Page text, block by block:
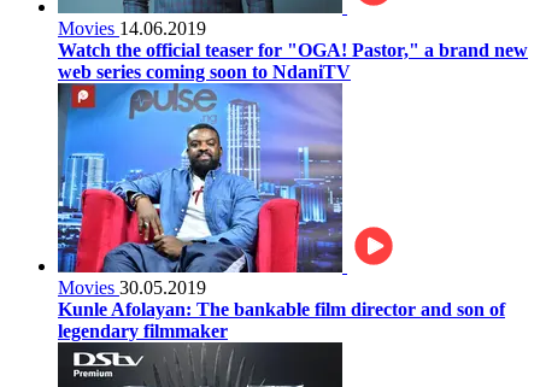
Movies 14.06.2019
Watch the official teaser for "OGA! Pastor," a brand new
web series coming soon to NdaniTV
Movies 30.05.2019
Kunle Afolayan: The bankable film director and son of
legendary filmmaker